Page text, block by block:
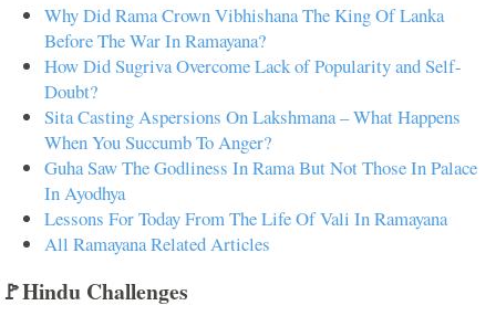
Why Did Rama Crown Vibhishana The King Of Lanka
Before The War In Ramayana?
How Did Sugriva Overcome Lack of Popularity and Self-
Doubt?
Sita Casting Aspersions On Lakshmana – What Happens
When You Succumb To Anger?
Guha Saw The Godliness In Rama But Not Those In Palace
In Ayodhya
Lessons For Today From The Life Of Vali In Ramayana
All Ramayana Related Articles
🚩Hindu Challenges